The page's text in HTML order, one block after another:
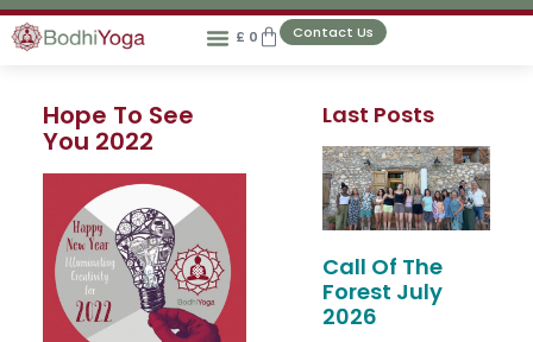
£ 0 Contact Us
Hope To See
You 2022
Last Posts
Call Of The
Forest July
2026